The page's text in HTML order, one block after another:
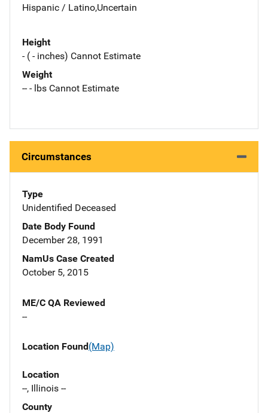
Hispanic / Latino,Uncertain
Height
- ( - inches) Cannot Estimate
Weight
-- - lbs Cannot Estimate
Circumstances
Type
Unidentified Deceased
Date Body Found
December 28, 1991
NamUs Case Created
October 5, 2015
ME/C QA Reviewed
--
Location Found(Map)
Location
--, Illinois --
County